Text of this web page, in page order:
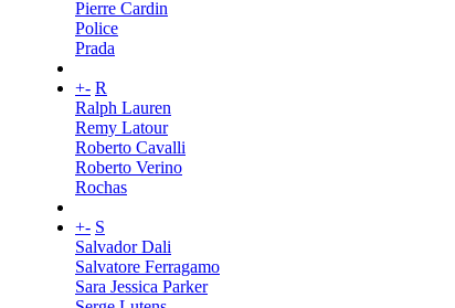
Pierre Cardin
Police
Prada
+- R
Ralph Lauren
Remy Latour
Roberto Cavalli
Roberto Verino
Rochas
+- S
Salvador Dali
Salvatore Ferragamo
Sara Jessica Parker